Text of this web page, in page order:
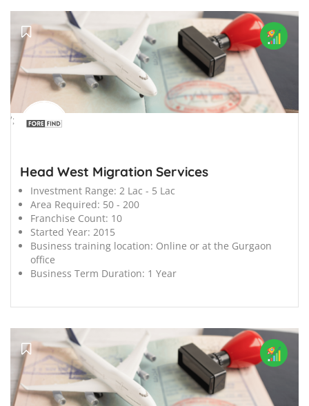
';
Head West Migration Services
Investment Range: 2 Lac - 5 Lac
Area Required: 50 - 200
Franchise Count: 10
Started Year: 2015
Business training location: Online or at the Gurgaon
office
Business Term Duration: 1 Year